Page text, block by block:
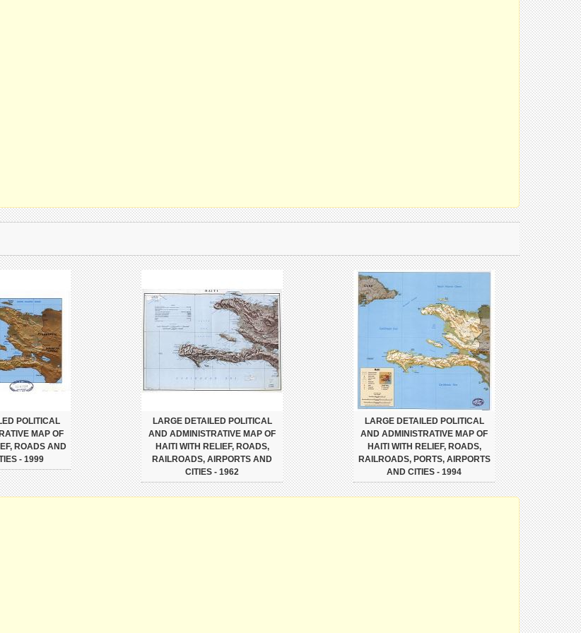
POLITICAL
MAP OF
ROADS AND
- 1999
LARGE DETAILED POLITICAL
AND ADMINISTRATIVE MAP OF
HAITI WITH RELIEF, ROADS,
RAILROADS, AIRPORTS AND
CITIES - 1962
LARGE DETAILED POLITICAL
AND ADMINISTRATIVE MAP OF
HAITI WITH RELIEF, ROADS,
RAILROADS, PORTS, AIRPORTS
AND CITIES - 1994